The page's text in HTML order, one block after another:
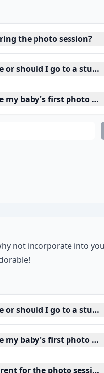
the photo session?
or should I go to a
my baby's first photo
not incorporate into
or should I go to a
my baby's first photo
for the photo